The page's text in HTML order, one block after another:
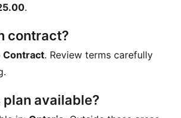
.
contract?
Contract. Review terms carefully
available?